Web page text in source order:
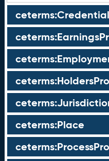
ceterms:Credential
ceterms:Place